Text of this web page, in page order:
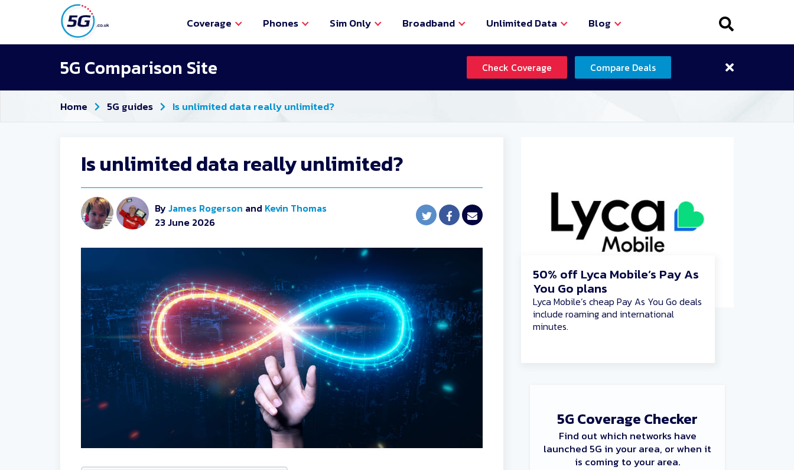
Coverage Phones Sim Only Broadband Unlimited Data Blog
5G Comparison Site Check Coverage Compare Deals
Home 5G guides Is unlimited data really unlimited?
Is unlimited data really unlimited?
By James Rogerson and Kevin Thomas
23 June 2026
50% off Lyca Mobile’s Pay As
You Go plans
Lyca Mobile’s cheap Pay As You Go deals
include roaming and international
minutes.
5G Coverage Checker
Find out which networks have
launched 5G in your area, or when it
is coming to your area.